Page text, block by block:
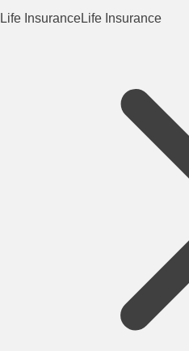
Life InsuranceLife Insurance